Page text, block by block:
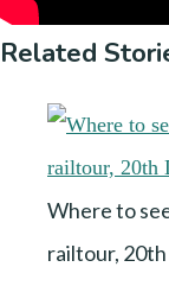
Related
Where to
railtour,